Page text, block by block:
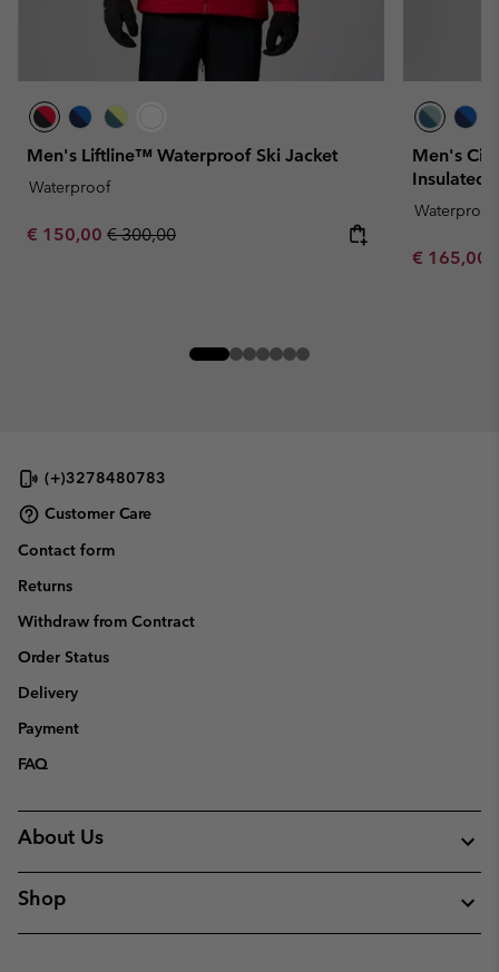
Men's Liftline™ Waterproof Ski Jacket
Waterproof
Sale price:
€ 150,00 Regular price:
€ 300,00
Men's
Insulated
Waterproof
Sale price:
€ 165,00
(+)3278480783
Customer Care
Contact form
Returns
Withdraw from Contract
Order Status
Delivery
Payment
FAQ
About Us
Shop